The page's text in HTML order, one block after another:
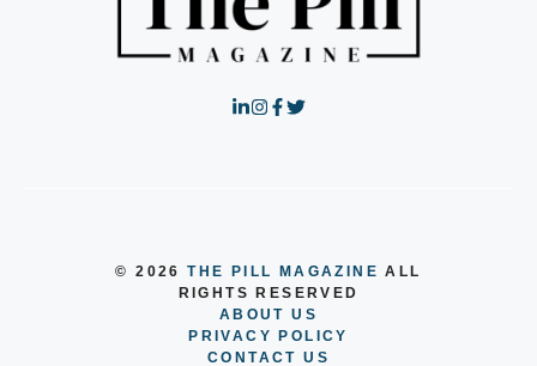
© 2026THE PILL MAGAZINE ALL
RIGHTS RESERVED
ABOUT US
PRIVACY POLICY
CONTACT US